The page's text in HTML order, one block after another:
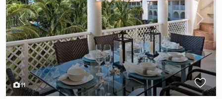
11
Previous Next